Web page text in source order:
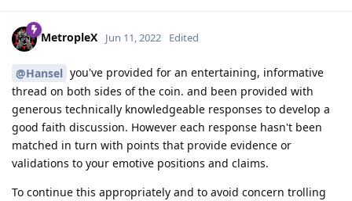
MetropleX Jun 11, 2022 Edited
@Hansel you've provided for an entertaining, informative
thread on both sides of the coin. and been provided with
generous technically knowledgeable responses to develop a
good faith discussion. However each response hasn't been
matched in turn with points that provide evidence or
validations to your emotive positions and claims.
To continue this appropriately and to avoid concern trolling